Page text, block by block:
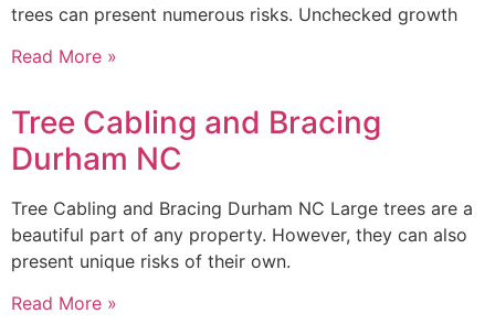
trees can present numerous risks. Unchecked growth
Read More »
Tree Cabling and Bracing
Durham NC
Tree Cabling and Bracing Durham NC Large trees are a
beautiful part of any property. However, they can also
present unique risks of their own.
Read More »